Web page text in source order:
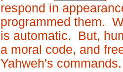
respond in
programmed them.
is automatic. But,
a moral code, and
Yahweh's